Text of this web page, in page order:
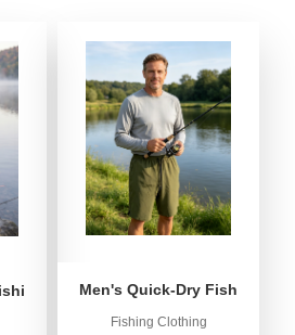
Puffer Jacket | Water-Repellent &
Men's Quick-Dry Fishing
Fishing Clothing